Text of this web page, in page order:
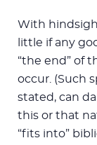
With
little if any
“the end” of
occur. (Such
stated, can
this or that
“fits into”